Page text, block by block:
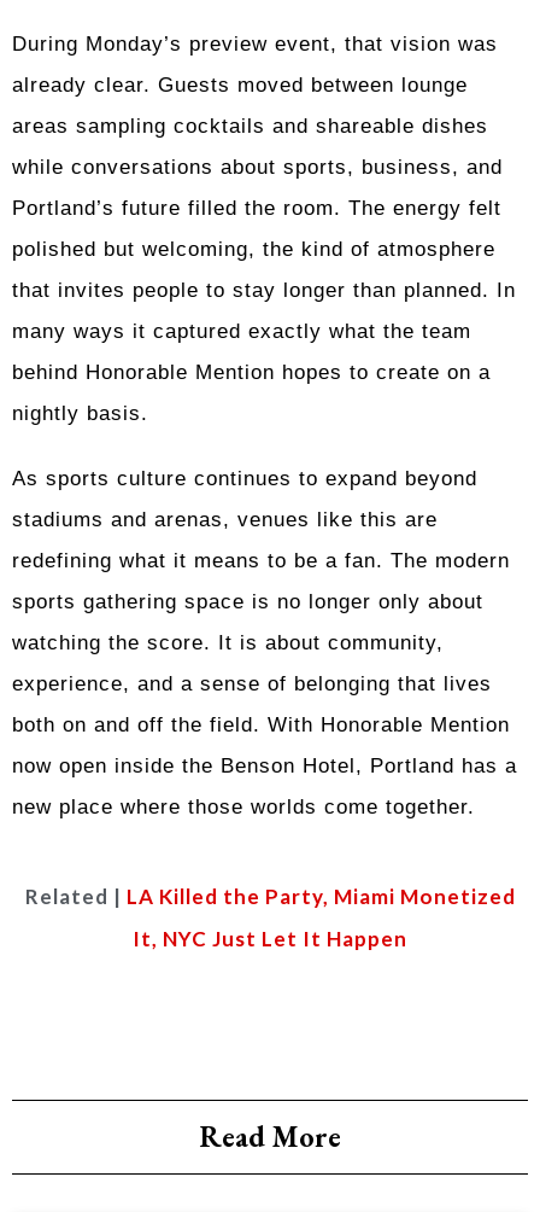
During Monday’s preview event, that vision was
already clear. Guests moved between lounge
areas sampling cocktails and shareable dishes
while conversations about sports, business, and
Portland’s future filled the room. The energy felt
polished but welcoming, the kind of atmosphere
that invites people to stay longer than planned. In
many ways it captured exactly what the team
behind Honorable Mention hopes to create on a
nightly basis.
As sports culture continues to expand beyond
stadiums and arenas, venues like this are
redefining what it means to be a fan. The modern
sports gathering space is no longer only about
watching the score. It is about community,
experience, and a sense of belonging that lives
both on and off the field. With Honorable Mention
now open inside the Benson Hotel, Portland has a
new place where those worlds come together.
Related | LA Killed the Party, Miami Monetized
It, NYC Just Let It Happen
Read More